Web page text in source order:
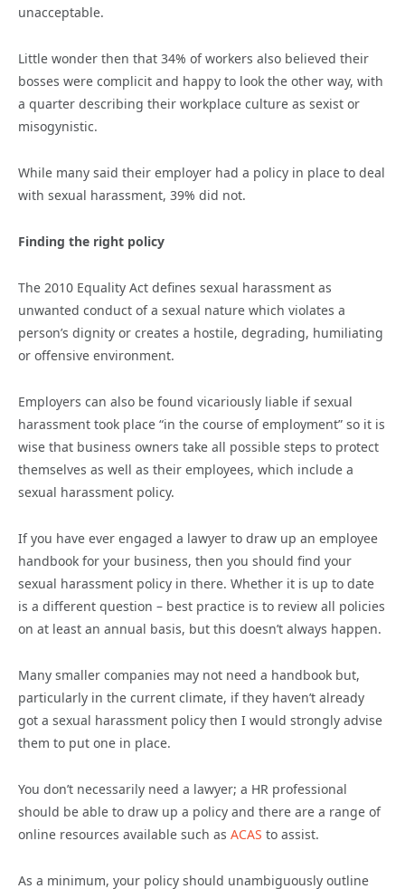
unacceptable.
Little wonder then that 34% of workers also believed their
bosses were complicit and happy to look the other way, with
a quarter describing their workplace culture as sexist or
misogynistic.
While many said their employer had a policy in place to deal
with sexual harassment, 39% did not.
Finding the right policy
The 2010 Equality Act defines sexual harassment as
unwanted conduct of a sexual nature which violates a
person’s dignity or creates a hostile, degrading, humiliating
or offensive environment.
Employers can also be found vicariously liable if sexual
harassment took place “in the course of employment” so it is
wise that business owners take all possible steps to protect
themselves as well as their employees, which include a
sexual harassment policy.
If you have ever engaged a lawyer to draw up an employee
handbook for your business, then you should find your
sexual harassment policy in there. Whether it is up to date
is a different question – best practice is to review all policies
on at least an annual basis, but this doesn’t always happen.
Many smaller companies may not need a handbook but,
particularly in the current climate, if they haven’t already
got a sexual harassment policy then I would strongly advise
them to put one in place.
You don’t necessarily need a lawyer; a HR professional
should be able to draw up a policy and there are a range of
online resources available such as ACAS to assist.
As a minimum, your policy should unambiguously outline